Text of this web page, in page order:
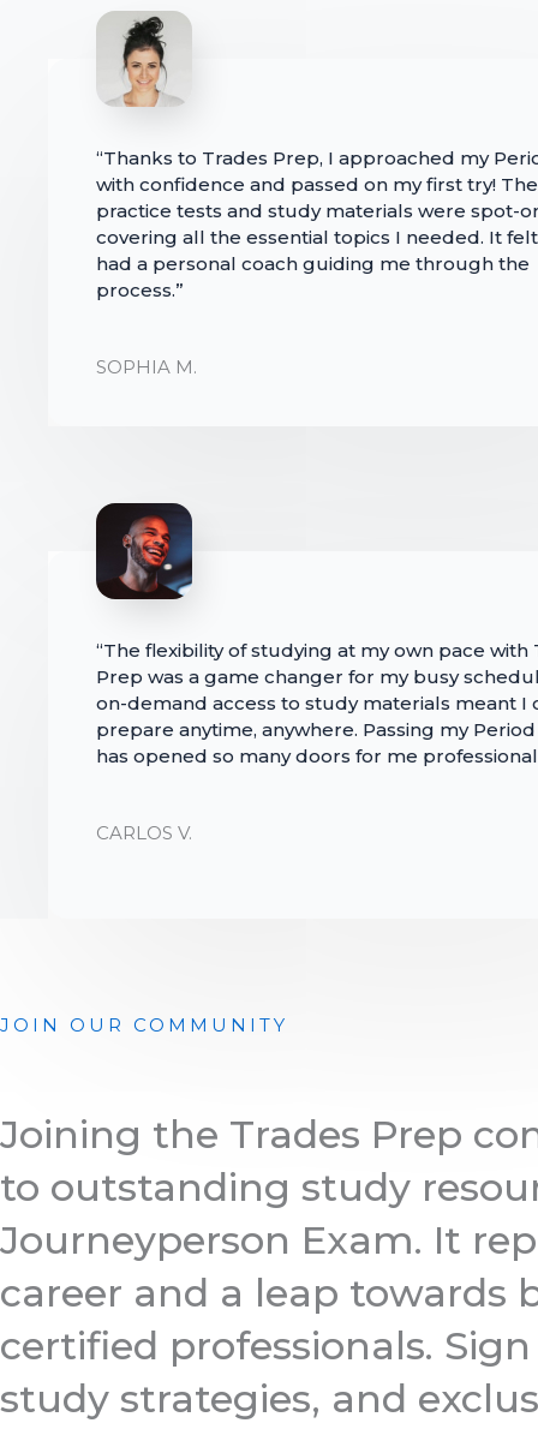
“Thanks to Trades Prep, I approached my
with confidence and passed on my first try! The
practice tests and study materials were spot-
covering all the essential topics I needed. It
had a personal coach guiding me through the
process.”
SOPHIA M.
“The flexibility of studying at my own pace with
Prep was a game changer for my busy
on-demand access to study materials meant I
prepare anytime, anywhere. Passing my
has opened so many doors for me
CARLOS V.
JOIN OUR COMMUNITY
Joining the Trades Prep
to outstanding study
Journeyperson Exam. It
career and a leap towards
certified professionals.
study strategies, and